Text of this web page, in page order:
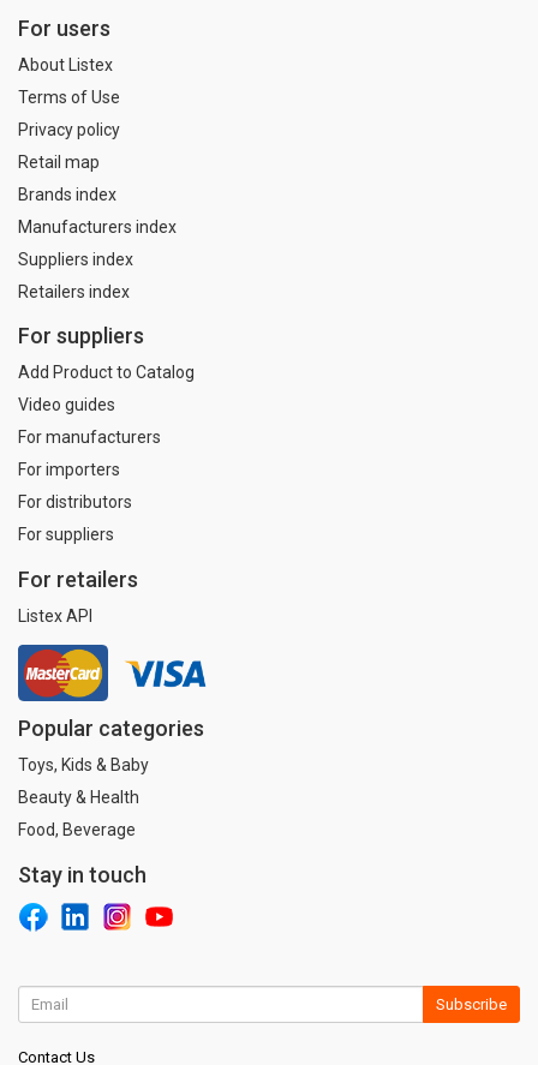
For users
About Listex
Terms of Use
Privacy policy
Retail map
Brands index
Manufacturers index
Suppliers index
Retailers index
For suppliers
Add Product to Catalog
Video guides
For manufacturers
For importers
For distributors
For suppliers
For retailers
Listex API
Popular categories
Toys, Kids & Baby
Beauty & Health
Food, Beverage
Stay in touch
Subscribe
Contact Us